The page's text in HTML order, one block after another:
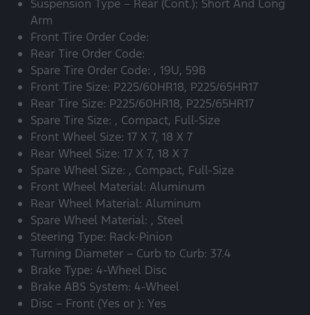
Suspension Type – Rear (Cont.): Short And Long
Arm
Front Tire Order Code:
Rear Tire Order Code:
Spare Tire Order Code: , 19U, 59B
Front Tire Size: P225/60HR18, P225/65HR17
Rear Tire Size: P225/60HR18, P225/65HR17
Spare Tire Size: , Compact, Full-Size
Front Wheel Size: 17 X 7, 18 X 7
Rear Wheel Size: 17 X 7, 18 X 7
Spare Wheel Size: , Compact, Full-Size
Front Wheel Material: Aluminum
Rear Wheel Material: Aluminum
Spare Wheel Material: , Steel
Steering Type: Rack-Pinion
Turning Diameter – Curb to Curb: 37.4
Brake Type: 4-Wheel Disc
Brake ABS System: 4-Wheel
Disc – Front (Yes or ): Yes